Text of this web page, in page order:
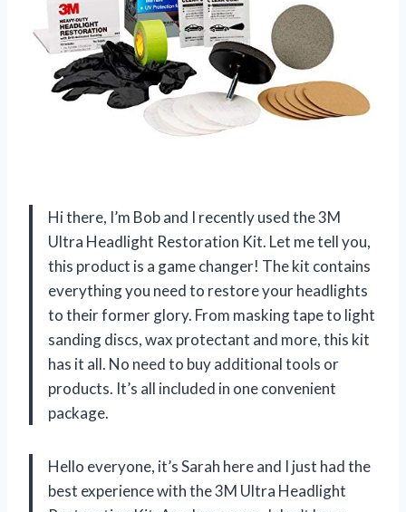
Hi there, I’m Bob and I recently used the 3M
Ultra Headlight Restoration Kit. Let me tell you,
this product is a game changer! The kit contains
everything you need to restore your headlights
to their former glory. From masking tape to light
sanding discs, wax protectant and more, this kit
has it all. No need to buy additional tools or
products. It’s all included in one convenient
package.
Hello everyone, it’s Sarah here and I just had the
best experience with the 3M Ultra Headlight